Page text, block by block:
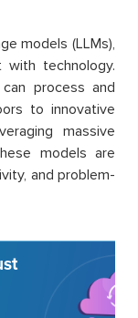
models (LLMs),
technology.
process and
to innovative
massive
models are
and problem-